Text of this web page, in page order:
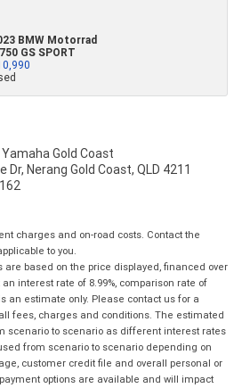
BMW Motorrad
GS SPORT
Gold Coast
Dr, Nerang Gold Coast, QLD 4211
charges and on-road costs. Contact the
to you.
are based on the price displayed, financed over
interest rate of 8.99%, comparison rate of
an estimate only. Please contact us for a
fees, charges and conditions. The estimated
scenario to scenario as different interest rates
from scenario to scenario depending on
customer credit file and overall personal or
options are available and will impact